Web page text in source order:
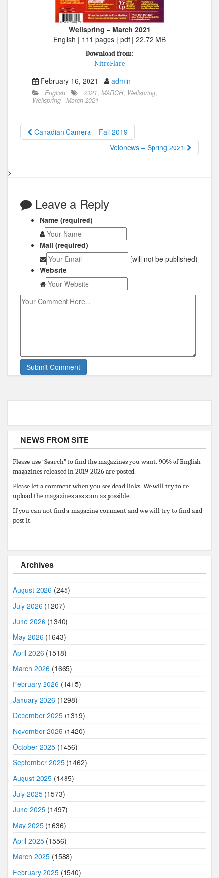
Wellspring – March 2021
English | 111 pages | pdf | 22.72 MB
Download from:
NitroFlare
February 16, 2021 admin
English 2021, MARCH, Wellspring,
Wellspring - March 2021
Canadian Camera – Fall 2019
Velonews – Spring 2021
>
Leave a Reply
Name (required)
Mail (required)
(will not be published)
Website
NEWS FROM SITE
Please use “Search” to find the magazines you want. 90% of English
magazines released in 2019-2026 are posted.
Please let a comment when you see dead links. We will try to re
upload the magazines ass soon as possible.
If you can not find a magazine comment and we will try to find and
post it.
Archives
August 2026 (245)
July 2026 (1207)
June 2026 (1340)
May 2026 (1643)
April 2026 (1518)
March 2026 (1665)
February 2026 (1415)
January 2026 (1298)
December 2025 (1319)
November 2025 (1420)
October 2025 (1456)
September 2025 (1462)
August 2025 (1485)
July 2025 (1573)
June 2025 (1497)
May 2025 (1636)
April 2025 (1556)
March 2025 (1588)
February 2025 (1540)